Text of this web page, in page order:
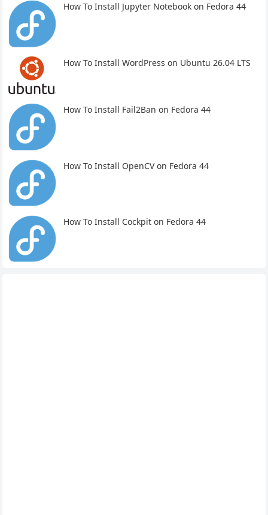
How To Install Jupyter Notebook on Fedora 44
How To Install WordPress on Ubuntu 26.04 LTS
How To Install Fail2Ban on Fedora 44
How To Install OpenCV on Fedora 44
How To Install Cockpit on Fedora 44